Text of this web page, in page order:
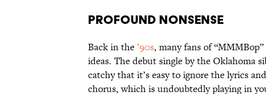
Profound Nonsense
Back in the ’90s, many fans of
ideas. The debut single by the Oklahoma
catchy that it’s easy to ignore the lyrics
chorus, which is undoubtedly playing in